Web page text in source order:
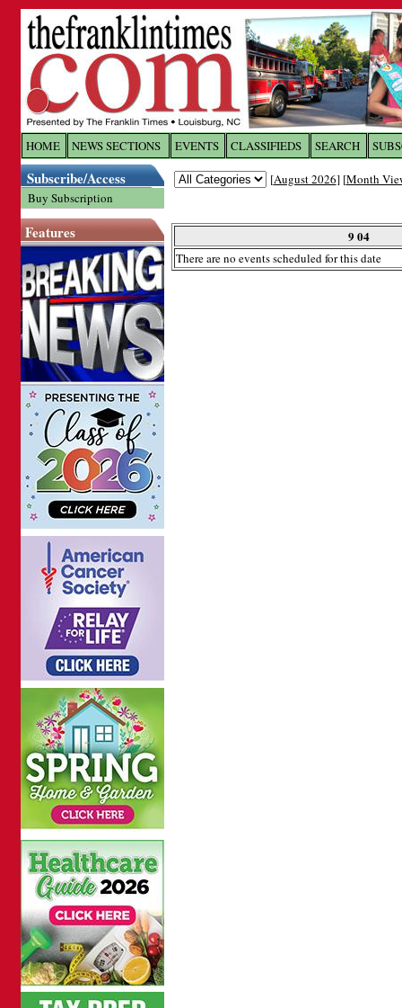
HOME NEWS SECTIONS EVENTS CLASSIFIEDS SEARCH
Subscribe/Access
Buy Subscription
Features
[August 2026] [Month
9 04
There are no events scheduled for this date
Log In toThe Franklin
Welcome to the site. Please login.
Password: